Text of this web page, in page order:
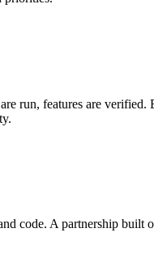
run, features are verified.
code. A partnership built